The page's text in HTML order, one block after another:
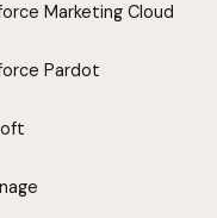
Marketing Cloud
Pardot